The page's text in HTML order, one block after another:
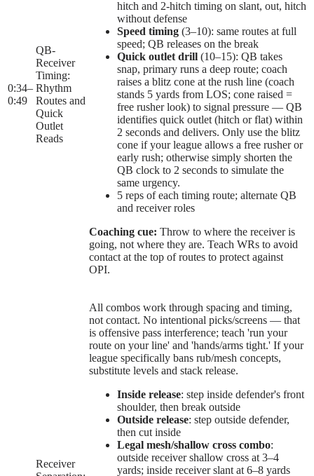
0:34–
0:49
QB-
Receiver
Timing:
Rhythm
Routes and
Quick
Outlet
Reads
hitch and 2-hitch timing on slant, out, hitch
without defense
Speed timing (3–10): same routes at full
speed; QB releases on the break
Quick outlet drill (10–15): QB takes
snap, primary runs a deep route; coach
raises a blitz cone at the rush line (coach
stands 5 yards from LOS; cone raised =
free rusher look) to signal pressure — QB
identifies quick outlet (hitch or flat) within
2 seconds and delivers. Only use the blitz
cone if your league allows a free rusher or
early rush; otherwise simply shorten the
QB clock to 2 seconds to simulate the
same urgency.
5 reps of each timing route; alternate QB
and receiver roles
Coaching cue: Throw to where the receiver is
going, not where they are. Teach WRs to avoid
contact at the top of routes to protect against
OPI.
Receiver
All combos work through spacing and timing,
not contact. No intentional picks/screens — that
is offensive pass interference; teach 'run your
route on your line' and 'hands/arms tight.' If your
league specifically bans rub/mesh concepts,
substitute levels and stack release.
Inside release: step inside defender's front
shoulder, then break outside
Outside release: step outside defender,
then cut inside
Legal mesh/shallow cross combo:
outside receiver shallow cross at 3–4
yards; inside receiver slant at 6–8 yards